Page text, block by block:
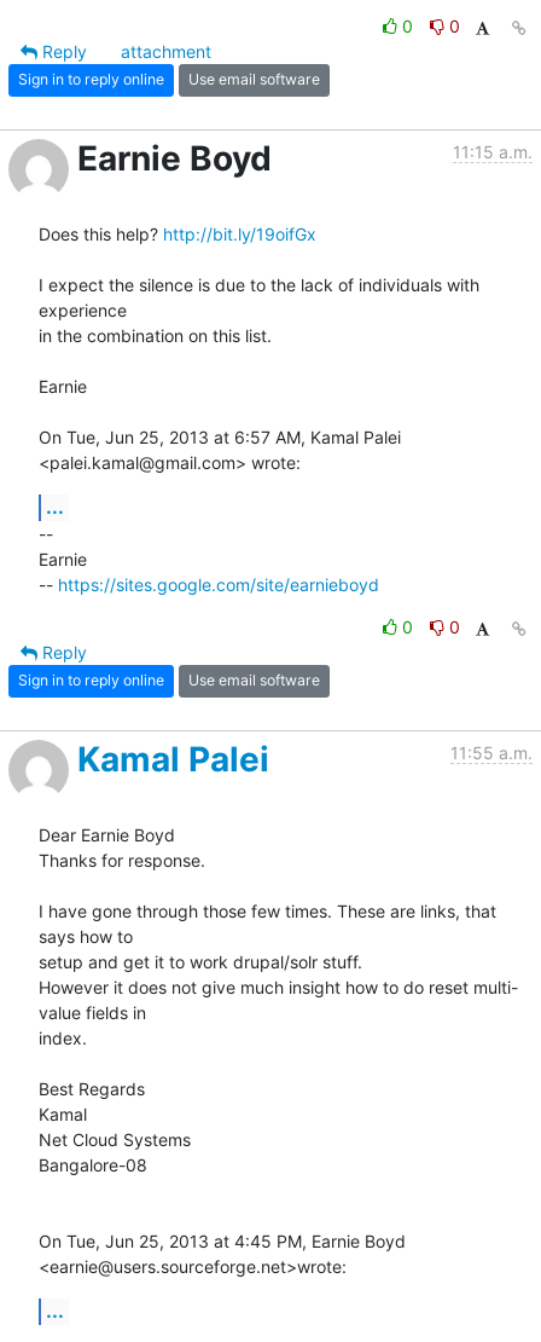
0
0
Reply
attachment
Sign in to reply online Use email software
Earnie Boyd 11:15 a.m.
Does this help? http://bit.ly/19oifGx
I expect the silence is due to the lack of individuals with
experience
in the combination on this list.
Earnie
On Tue, Jun 25, 2013 at 6:57 AM, Kamal Palei
<palei.kamal@gmail.com> wrote:
...
--
Earnie
-- https://sites.google.com/site/earnieboyd
0
0
Reply
Sign in to reply online Use email software
Kamal Palei 11:55 a.m.
Dear Earnie Boyd
Thanks for response.
I have gone through those few times. These are links, that
says how to
setup and get it to work drupal/solr stuff.
However it does not give much insight how to do reset multi-
value fields in
index.
Best Regards
Kamal
Net Cloud Systems
Bangalore-08
On Tue, Jun 25, 2013 at 4:45 PM, Earnie Boyd
<earnie@users.sourceforge.net>wrote:
...